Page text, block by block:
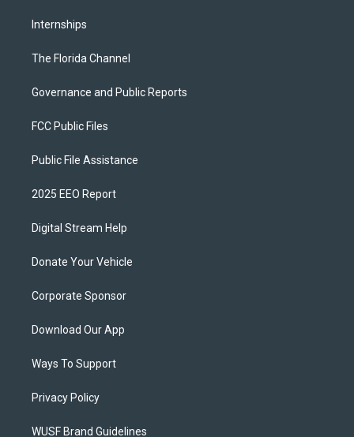
Internships
The Florida Channel
Governance and Public Reports
FCC Public Files
Public File Assistance
2025 EEO Report
Digital Stream Help
Donate Your Vehicle
Corporate Sponsor
Download Our App
Ways To Support
Privacy Policy
WUSF Brand Guidelines